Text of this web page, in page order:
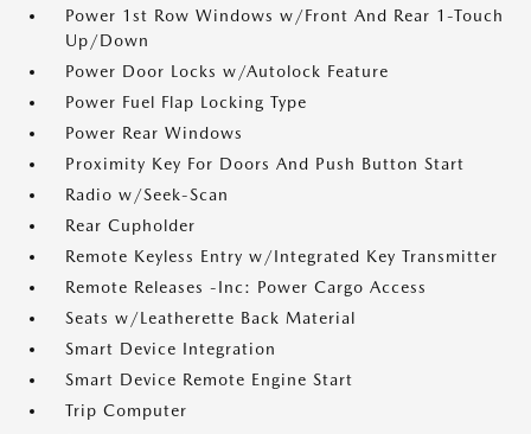
Power 1st Row Windows w/Front And Rear 1-Touch
Up/Down
Power Door Locks w/Autolock Feature
Power Fuel Flap Locking Type
Power Rear Windows
Proximity Key For Doors And Push Button Start
Radio w/Seek-Scan
Rear Cupholder
Remote Keyless Entry w/Integrated Key Transmitter
Remote Releases -Inc: Power Cargo Access
Seats w/Leatherette Back Material
Smart Device Integration
Smart Device Remote Engine Start
Trip Computer